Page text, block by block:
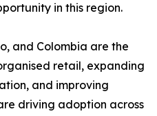
in this region.
and Colombia are the
retail, expanding
and improving
driving adoption across